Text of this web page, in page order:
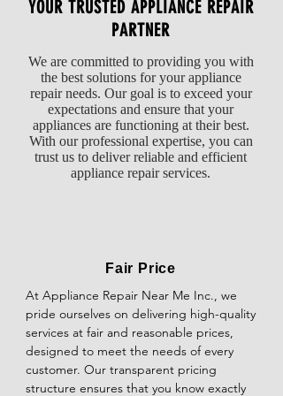
be replaced if it does not have continuity or
is visibly damaged or leaking.
Inspect the Pressure Switch: The pressure
switch, also known as the water level switch,
regulates the water level in the washer. If
the pressure switch is defective, it may not
signal the valve to open and fill the washer
with water. Test the switch for continuity and
replace it if necessary.
the drainage system is clogged or if water
cannot be pumped out properly. Ensure
that the drain hose is not kinked and that
the drain pump and filter are clear of
debris.
Verify the Control Board: Control board
malfunctions occasionally prevent the
YOUR TRUSTED APPLIANCE REPAIR
PARTNER
We are committed to providing you with
the best solutions for your appliance
repair needs. Our goal is to exceed your
expectations and ensure that your
appliances are functioning at their best.
With our professional expertise, you can
trust us to deliver reliable and efficient
appliance repair services.
Fair Price
At Appliance Repair Near Me Inc., we
pride ourselves on delivering high-quality
services at fair and reasonable prices,
designed to meet the needs of every
customer. Our transparent pricing
structure ensures that you know exactly